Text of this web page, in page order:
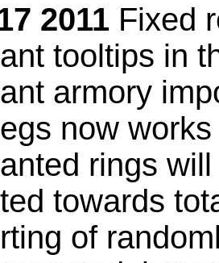
2011 Fixed
tooltips in
armory
now
rings
towards
of